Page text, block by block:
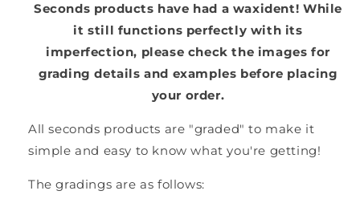
Seconds products have had a waxident! While
it still functions perfectly with its
imperfection, please check the images for
grading details and examples before placing
your order.
All seconds products are "graded" to make it
simple and easy to know what you're getting!
The gradings are as follows: